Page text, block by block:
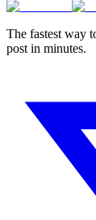
The fastest way
post in minutes.